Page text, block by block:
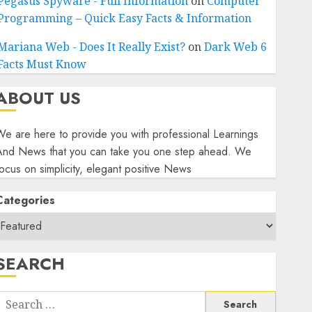
– Quick Easy Facts & Information
Web - Does It Really Exist?onDark Web 6
Must Know
US
are here to provide you with professional Learnings
News that you can take you one step ahead. We
on simplicity, elegant positive News